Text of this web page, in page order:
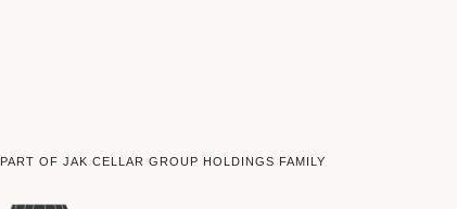
PART OF JAK CELLAR GROUP HOLDINGS FAMILY